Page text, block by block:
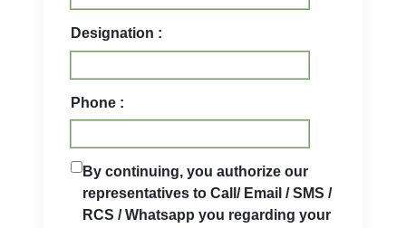
Designation :
Phone :
By continuing, you authorize our
representatives to Call/ Email / SMS /
RCS / Whatsapp you regarding your